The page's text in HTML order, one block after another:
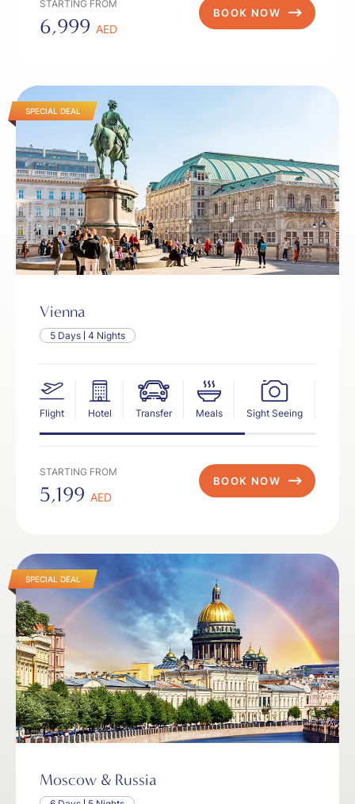
STARTING FROM
6,999 AED
BOOK NOW
SPECIAL DEAL
Vienna
5 Days 4 Nights
Flight Hotel Transfer Meals Sight Seeing
STARTING FROM
5,199 AED
BOOK NOW
SPECIAL DEAL
Moscow & Russia